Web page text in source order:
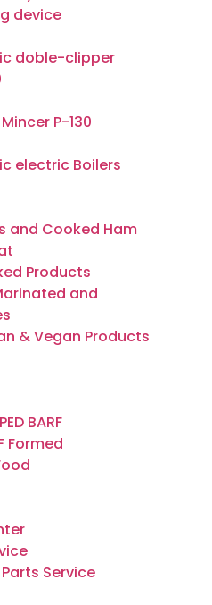
device
doble-clipper
P-130
electric Boilers
and Cooked Ham
Products
and
& Vegan Products
BARF
Formed
Service